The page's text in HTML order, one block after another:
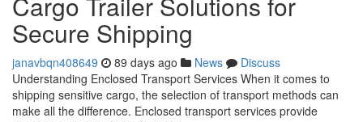
Secure Shipping
janavbqn408649 89 days ago News
Discuss
Understanding Enclosed Transport Services When it comes to
shipping sensitive cargo, the selection of transport methods can
make all the difference. Enclosed transport services provide